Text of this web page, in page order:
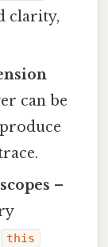
clarity,
can be
scopes –
this